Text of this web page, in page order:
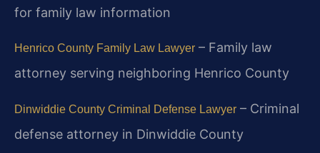
for family law information
Henrico County Family Law Lawyer – Family law
attorney serving neighboring Henrico County
Dinwiddie County Criminal Defense Lawyer – Criminal
defense attorney in Dinwiddie County